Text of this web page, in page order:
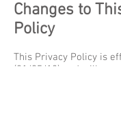
Changes to
Policy
This Privacy Policy is
(21/05/18) and will